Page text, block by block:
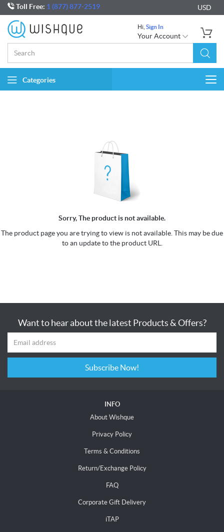
Toll Free: 1 (877) 877-2519 USD
Hi, Sign In
Your Account
Categories
Sorry, The product is not available.
The product page you are trying to view is not available. This may be due
to an update to the product URL.
Want to hear about the latest Products & Offers?
Subscribe Now!
INFO
About Wishque
Privacy Policy
Terms & Conditions
Return/Exchange Policy
FAQ
Corporate Gift Delivery
iTAP